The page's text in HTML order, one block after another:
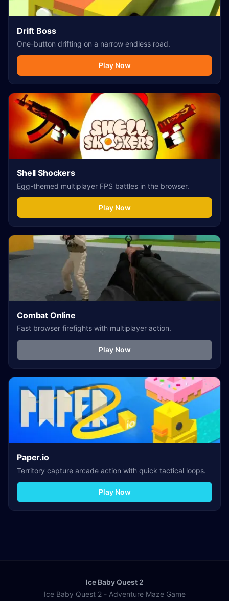
Drift Boss
One-button drifting on a narrow endless road.
Play Now
Shell Shockers
Egg-themed multiplayer FPS battles in the browser.
Play Now
Combat Online
Fast browser firefights with multiplayer action.
Play Now
Paper.io
Territory capture arcade action with quick tactical loops.
Play Now
Ice Baby Quest 2
Ice Baby Quest 2 - Adventure Maze Game